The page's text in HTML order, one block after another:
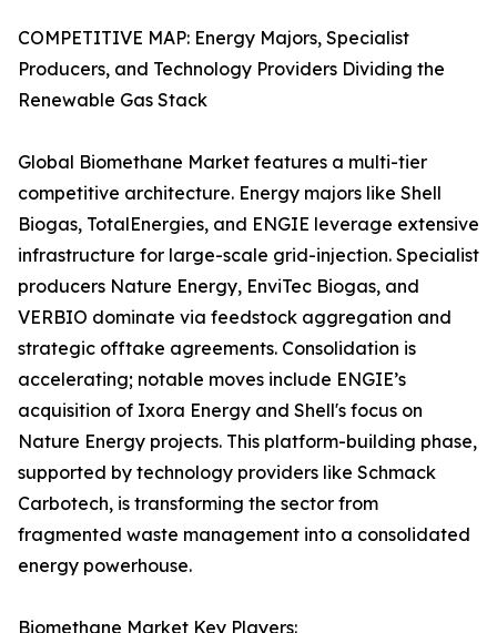
COMPETITIVE MAP: Energy Majors, Specialist
Producers, and Technology Providers Dividing the
Renewable Gas Stack
Global Biomethane Market features a multi-tier
competitive architecture. Energy majors like Shell
Biogas, TotalEnergies, and ENGIE leverage extensive
infrastructure for large-scale grid-injection. Specialist
producers Nature Energy, EnviTec Biogas, and
VERBIO dominate via feedstock aggregation and
strategic offtake agreements. Consolidation is
accelerating; notable moves include ENGIE’s
acquisition of Ixora Energy and Shell's focus on
Nature Energy projects. This platform-building phase,
supported by technology providers like Schmack
Carbotech, is transforming the sector from
fragmented waste management into a consolidated
energy powerhouse.
Biomethane Market Key Players: